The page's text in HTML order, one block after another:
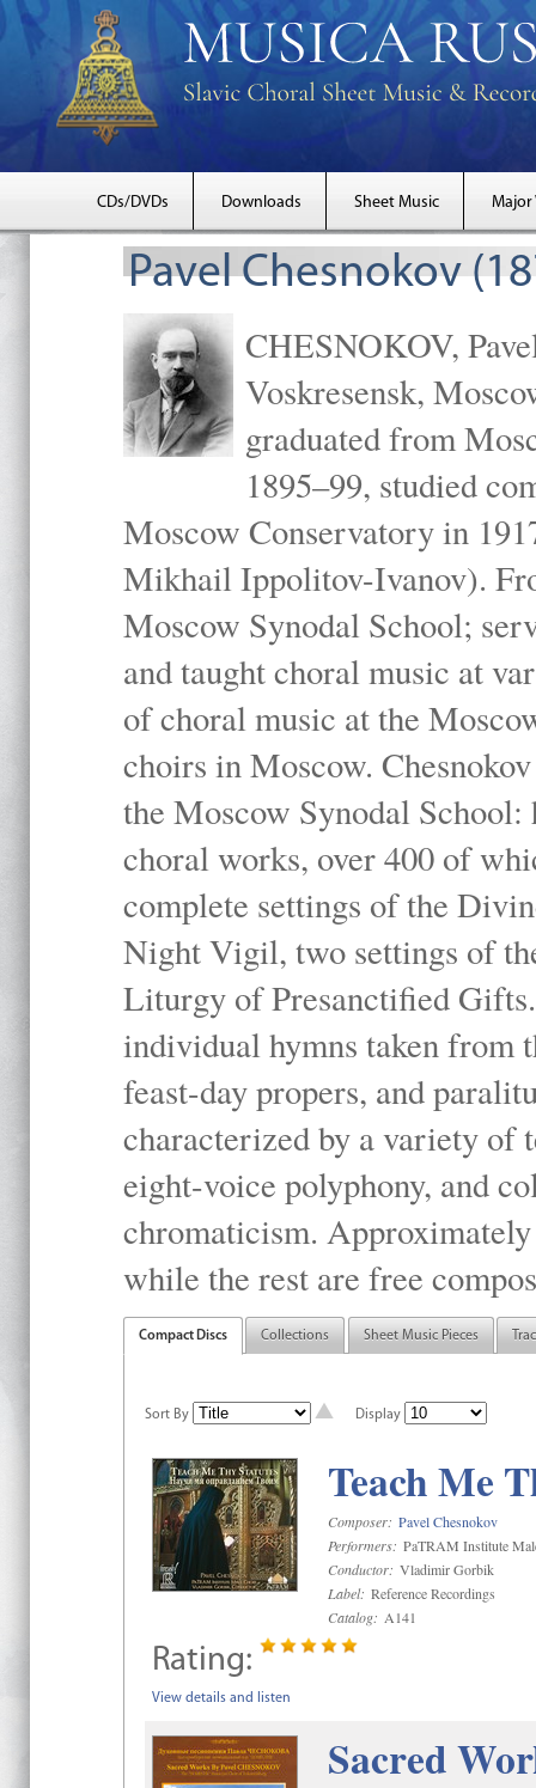
CDs/DVDs Downloads Sheet Music Major
Pavel Chesnokov
CHESNOKOV,
Voskresensk,
graduated from
1895–99, studied
Moscow Conservatory in
Mikhail Ippolitov-Ivanov).
Moscow Synodal School;
and taught choral music at
of choral music at the
choirs in Moscow.
the Moscow Synodal
choral works, over 400 of
complete settings of the
Night Vigil, two settings of
Liturgy of Presanctified
individual hymns taken
feast-day propers, and
characterized by a variety of
eight-voice polyphony, and
chromaticism.
while the rest are free
Compact Discs Collections Sheet Music Pieces
Sort By Display
Teach Me
Composer: Pavel Chesnokov
Performers: PaTRAM Institute
Conductor: Vladimir Gorbik
Label: Reference Recordings
Catalog: A141
Rating:
View details and listen
Sacred